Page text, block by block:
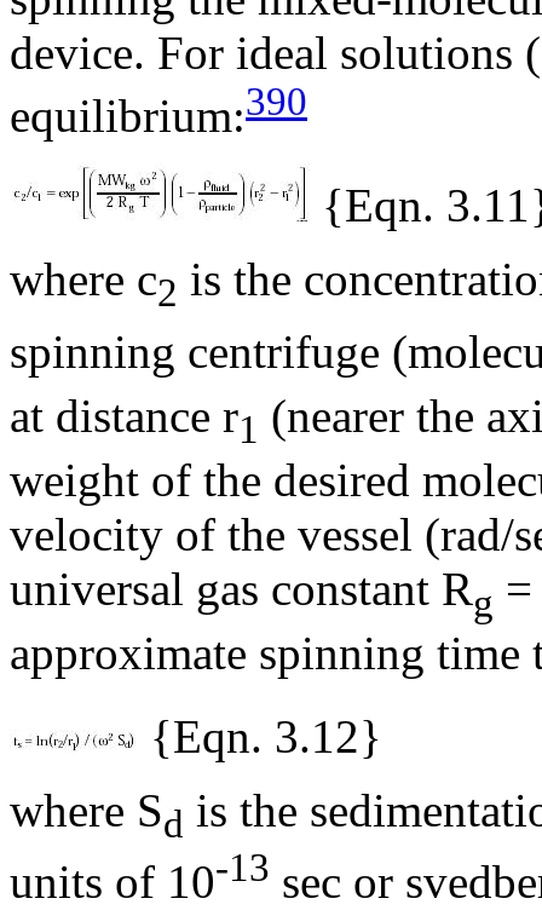
device. For ideal solutions
equilibrium:390
{Eqn.
where c2 is the
spinning centrifuge
at distance r1 (nearer the
weight of the desired
velocity of the vessel (rad/
universal gas constant Rg
approximate spinning time
{Eqn. 3.12}
where Sd is the
units of 10-13 sec or